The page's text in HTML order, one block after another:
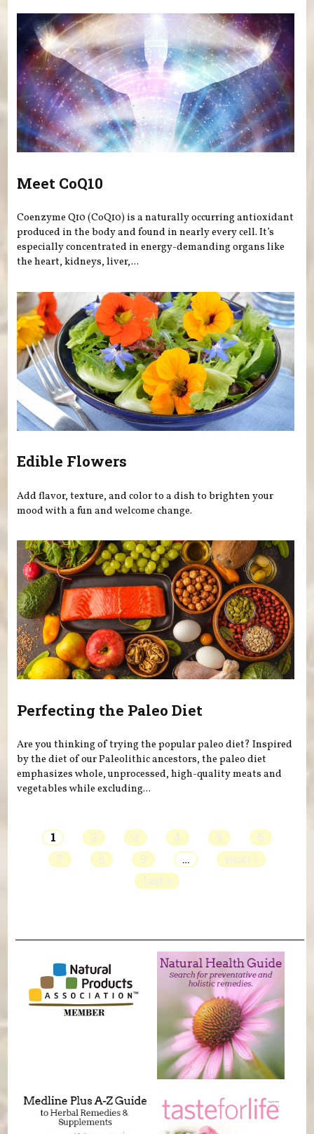
Meet CoQ10
Coenzyme Q10 (CoQ10) is a naturally occurring antioxidant
produced in the body and found in nearly every cell. It’s
especially concentrated in energy-demanding organs like
the heart, kidneys, liver,...
Edible Flowers
Add flavor, texture, and color to a dish to brighten your
mood with a fun and welcome change.
Perfecting the Paleo Diet
Are you thinking of trying the popular paleo diet? Inspired
by the diet of our Paleolithic ancestors, the paleo diet
emphasizes whole, unprocessed, high-quality meats and
vegetables while excluding...
1 2 3 4 5
6
7
8 9 …
next ›
last »